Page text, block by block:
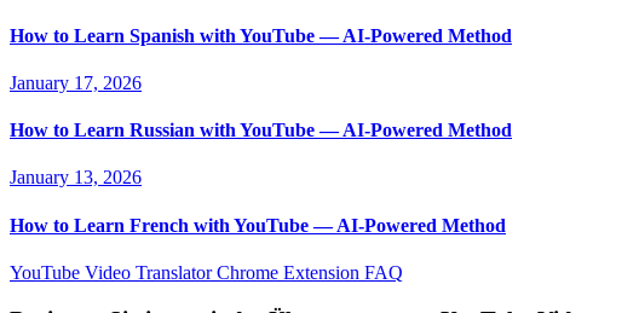
How to Learn Spanish with YouTube — AI-Powered Method
January 17, 2026
How to Learn Russian with YouTube — AI-Powered Method
January 13, 2026
How to Learn French with YouTube — AI-Powered Method
YouTube Video TranslatorChrome Extension FAQ